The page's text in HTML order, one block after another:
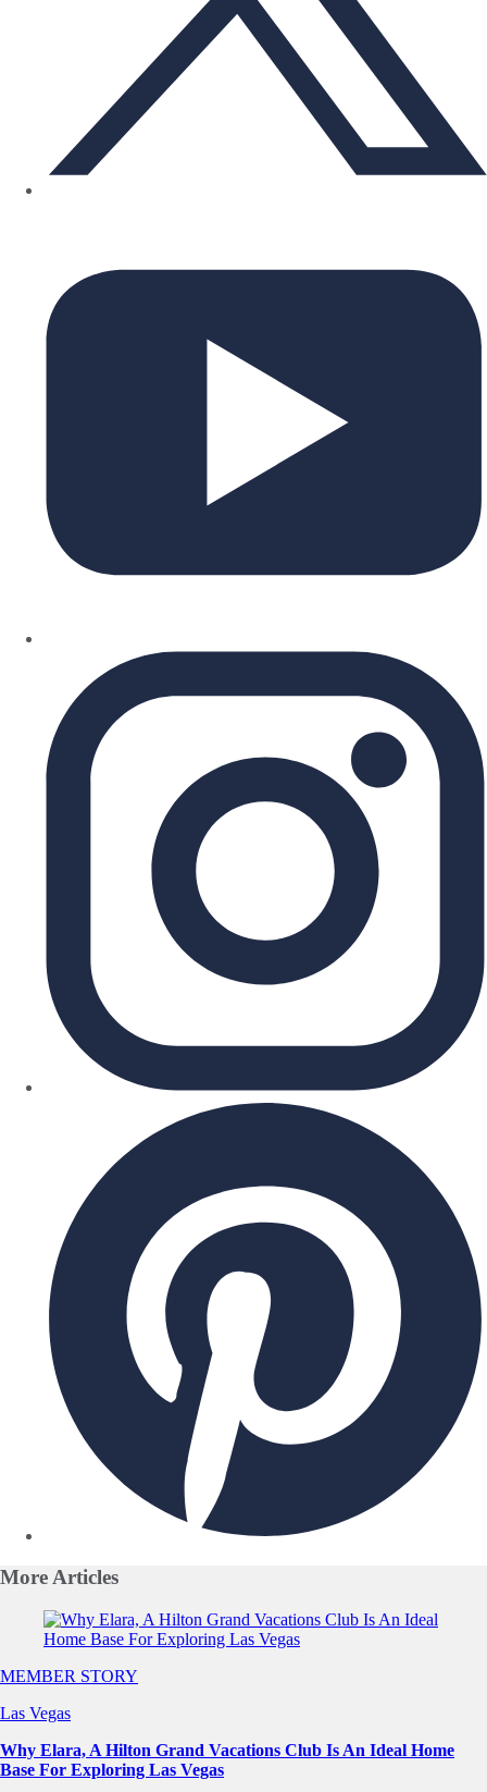
MoreArticles
Slide 1 of 0
MEMBER STORY
Las Vegas
Why Elara, A Hilton Grand Vacations Club Is An Ideal Home
Base For Exploring Las Vegas